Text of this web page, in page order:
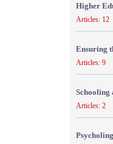
Higher
Articles: 12
Ensuring
Articles: 9
Schooling
Articles: 2